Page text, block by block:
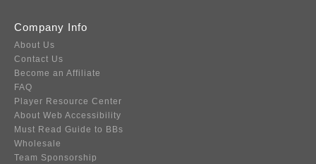
Company Info
About Us
Contact Us
Become an Affiliate
FAQ
Player Resource Center
About Web Accessibility
Must Read Guide to BBs
Wholesale
Team Sponsorship